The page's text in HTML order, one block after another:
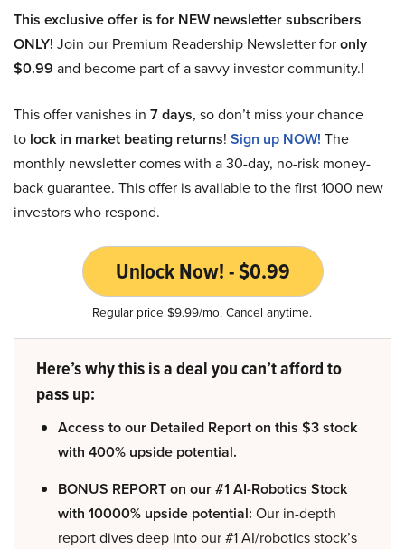
This exclusive offer is for NEW newsletter subscribers
ONLY! Join our Premium Readership Newsletter foronly
$0.99 and become part of a savvy investor community.!
This offer vanishes in 7 days, so don’t miss your chance
to lock in market beating returns! Sign up NOW! The
monthly newsletter comes with a 30-day, no-risk money-
back guarantee. This offer is available to the first 1000 new
investors who respond.
Unlock Now! - $0.99
Regular price $9.99/mo. Cancel anytime.
Here’s why this is a deal you can’t afford to
pass up:
Access to our Detailed Report on this $3 stock
with 400% upside potential.
BONUS REPORT on our #1 AI-Robotics Stock
with 10000% upside potential: Our in-depth
report dives deep into our #1 AI/robotics stock’s